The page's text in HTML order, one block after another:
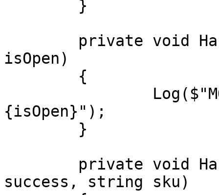
isOpen)
{isOpen}");
success, string sku)